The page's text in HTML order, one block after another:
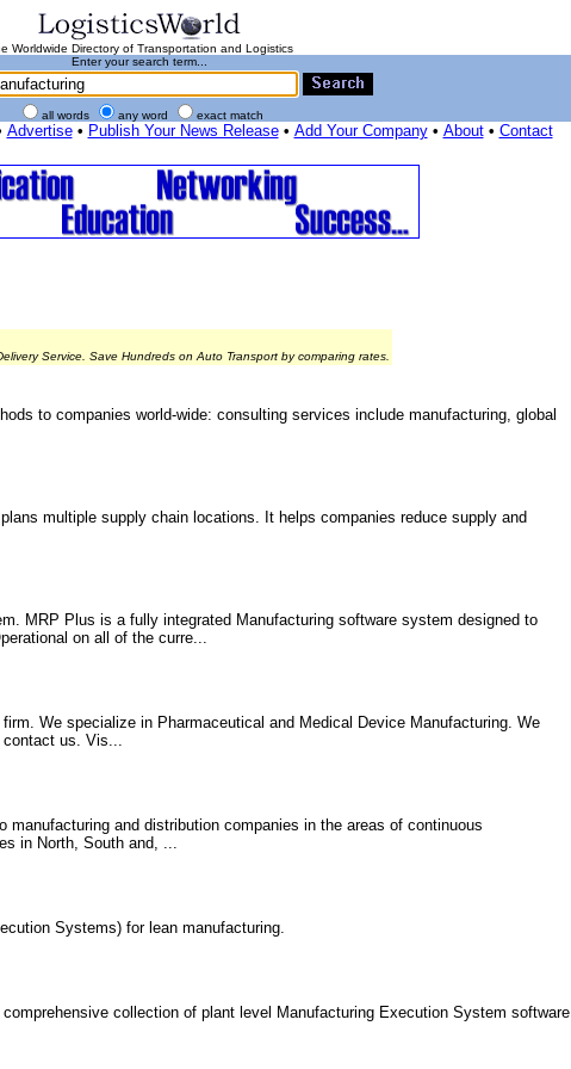
Worldwide Directory of Transportation and Logistics
Enter your search term...
all words any word exact match
Advertise• Publish Your News Release• Add Your Company• About• Contact
Service. Save Hundreds on Auto Transport by comparing rates.
to companies world-wide: consulting services include manufacturing, global
multiple supply chain locations. It helps companies reduce supply and
MRP Plus is a fully integrated Manufacturing software system designed to
on all of the curre...
We specialize in Pharmaceutical and Medical Device Manufacturing. We
contact us. Vis...
and distribution companies in the areas of continuous
in North, South and, ...
Systems) for lean manufacturing.
collection of plant level Manufacturing Execution System software